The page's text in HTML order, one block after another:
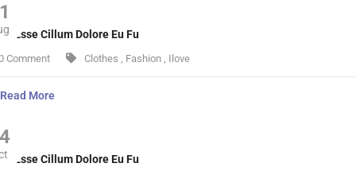
Esse Cillum Dolore Eu Fu
Comment Clothes , Fashion , Ilove
Read More
Esse Cillum Dolore Eu Fu